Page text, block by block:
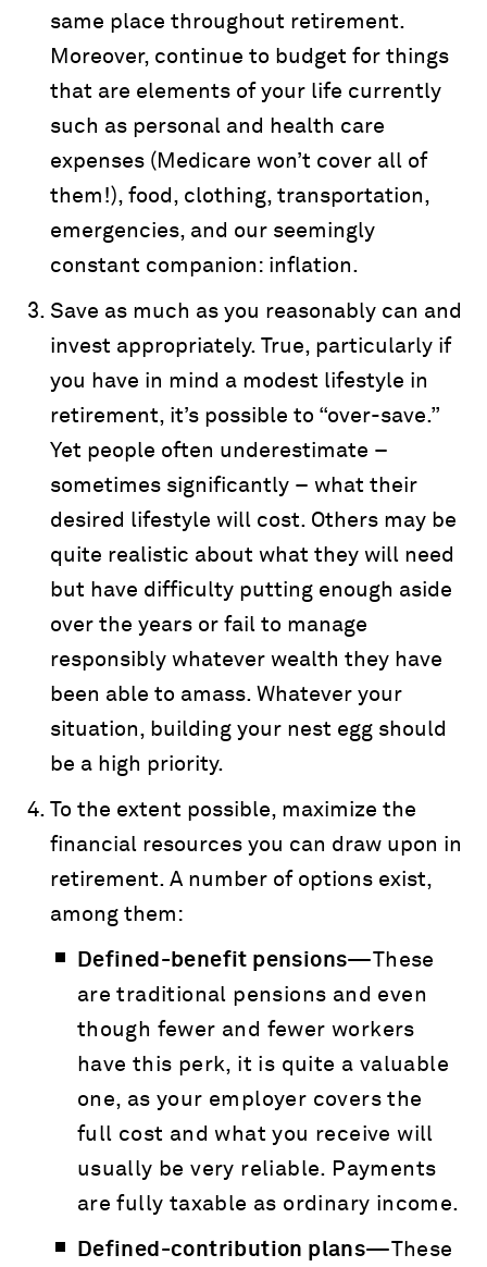
same place throughout retirement.
Moreover, continue to budget for things
that are elements of your life currently
such as personal and health care
expenses (Medicare won’t cover all of
them!), food, clothing, transportation,
emergencies, and our seemingly
constant companion: inflation.
Save as much as you reasonably can and
invest appropriately. True, particularly if
you have in mind a modest lifestyle in
retirement, it’s possible to “over-save.”
Yet people often underestimate –
sometimes significantly – what their
desired lifestyle will cost. Others may be
quite realistic about what they will need
but have difficulty putting enough aside
over the years or fail to manage
responsibly whatever wealth they have
been able to amass. Whatever your
situation, building your nest egg should
be a high priority.
To the extent possible, maximize the
financial resources you can draw upon in
retirement. A number of options exist,
among them:
Defined-benefit pensions—These
are traditional pensions and even
though fewer and fewer workers
have this perk, it is quite a valuable
one, as your employer covers the
full cost and what you receive will
usually be very reliable. Payments
are fully taxable as ordinary income.
Defined-contribution plans—These